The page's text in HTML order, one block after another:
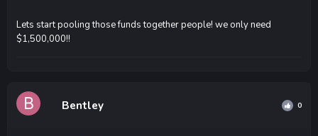
Lets start pooling those funds together people! we only need
$1,500,000!!
Bentley 0